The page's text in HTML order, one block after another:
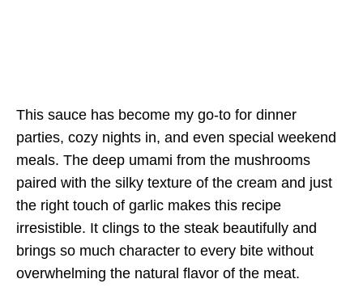
This sauce has become my go-to for dinner
parties, cozy nights in, and even special weekend
meals. The deep umami from the mushrooms
paired with the silky texture of the cream and just
the right touch of garlic makes this recipe
irresistible. It clings to the steak beautifully and
brings so much character to every bite without
overwhelming the natural flavor of the meat.